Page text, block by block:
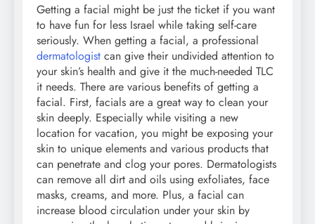
Getting a facial might be just the ticket if you want
to have fun for less Israel while taking self-care
seriously. When getting a facial, a professional
dermatologist can give their undivided attention to
your skin’s health and give it the much-needed TLC
it needs. There are various benefits of getting a
facial. First, facials are a great way to clean your
skin deeply. Especially while visiting a new
location for vacation, you might be exposing your
skin to unique elements and various products that
can penetrate and clog your pores. Dermatologists
can remove all dirt and oils using exfoliates, face
masks, creams, and more. Plus, a facial can
increase blood circulation under your skin by